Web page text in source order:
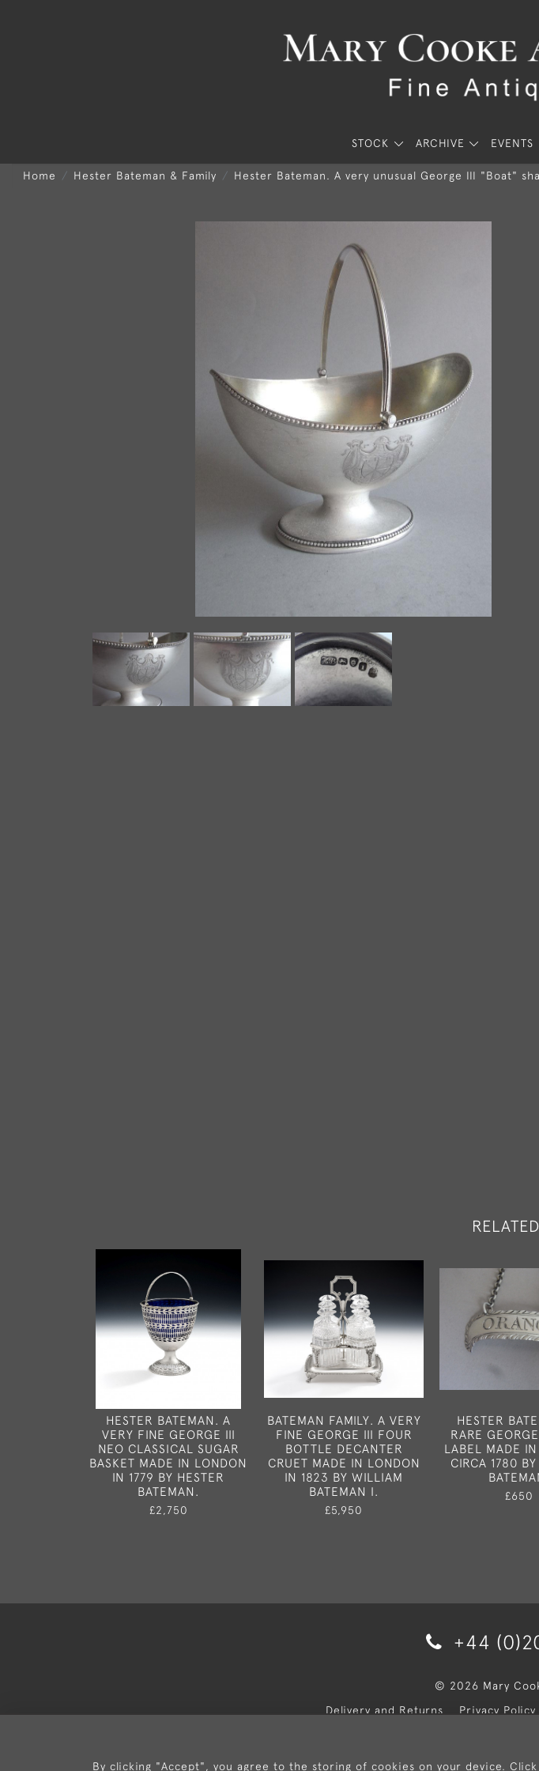
STOCK ARCHIVE EVENTS
Home Hester Bateman & Family Hester Bateman. A very unusual George III "Boat"
HESTER BATEMAN. A
VERY FINE GEORGE III
NEO CLASSICAL SUGAR
BASKET MADE IN LONDON
IN 1779 BY HESTER
BATEMAN.
£2,750
BATEMAN FAMILY. A VERY
FINE GEORGE III FOUR
BOTTLE DECANTER
CRUET MADE IN LONDON
IN 1823 BY WILLIAM
BATEMAN I.
£5,950
HESTER
RARE
LABEL MADE
CIRCA 1780
£650
+44
© 2026 Mary
Delivery and Returns
Privacy Policy
By clicking "Accept", you agree to the storing of cookies on your device. Click